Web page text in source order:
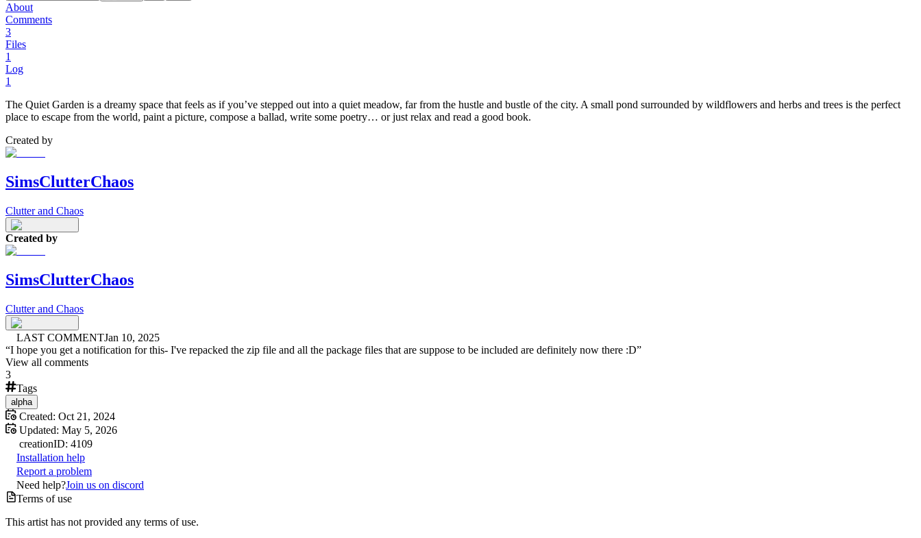
About
Comments
3
Files
1
Log
1
The Quiet Garden is a dreamy space that feels as if you’ve stepped out into a quiet meadow, far from the hustle and bustle of the city. A small pond surrounded by wildflowers and herbs and trees is the perfect
place to escape from the world, paint a picture, compose a ballad, write some poetry… or just relax and read a good book.
Created by
SimsClutterChaos
Clutter and Chaos
Created by
SimsClutterChaos
Clutter and Chaos
LAST COMMENTJan 10, 2025
“I hope you get a notification for this- I've repacked the zip file and all the package files that are suppose to be included are definitely now there :D”
View all comments
3
Tags
alpha
Created: Oct 21, 2024
Updated: May 5, 2026
creationID: 4109
Installation help
Report a problem
Need help?Join us on discord
Terms of use
This artist has not provided any terms of use.